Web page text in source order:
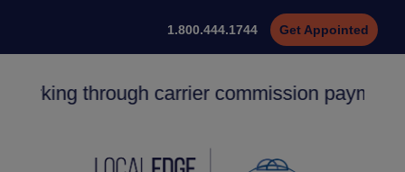
1.800.444.1744 Get Appointed
through carrier commission